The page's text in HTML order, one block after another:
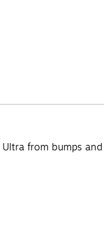
from bumps